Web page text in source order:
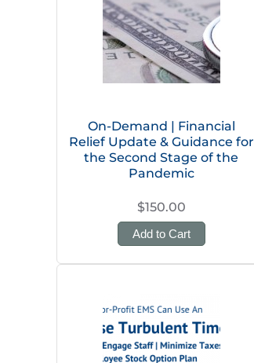
On-Demand | Financial
Relief Update & Guidance for
the Second Stage of the
Pandemic
$150.00
Add to Cart